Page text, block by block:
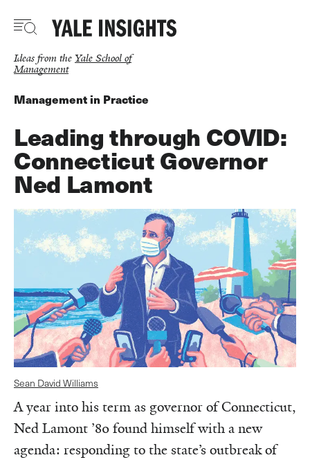
main
Ideas from the Yale School of
Management
Management in Practice
Leading through COVID:
Connecticut Governor
Ned Lamont
A year into his term as governor of Connecticut,
Ned Lamont ’80 found himself with a new
agenda: responding to the state’s outbreak of
Sean David Williams